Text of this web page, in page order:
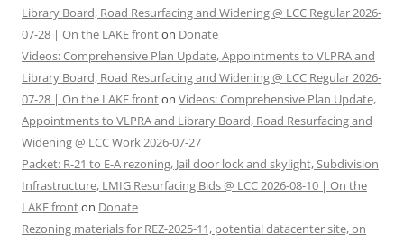
Library Board, Road Resurfacing and Widening @ LCC Regular 2026-
07-28 | On the LAKE fronton Donate
Videos: Comprehensive Plan Update, Appointments to VLPRA and
Library Board, Road Resurfacing and Widening @ LCC Regular 2026-
07-28 | On the LAKE fronton Videos: Comprehensive Plan Update,
Appointments to VLPRA and Library Board, Road Resurfacing and
Widening @ LCC Work 2026-07-27
Packet: R-21 to E-A rezoning, Jail door lock and skylight, Subdivision
Infrastructure, LMIG Resurfacing Bids @ LCC 2026-08-10 | On the
LAKE fronton Donate
Rezoning materials for REZ-2025-11, potential datacenter site, on